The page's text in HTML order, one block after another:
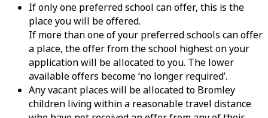
If only one preferred school can offer, this is the
place you will be offered.
If more than one of your preferred schools can offer
a place, the offer from the school highest on your
application will be allocated to you. The lower
available offers become ‘no longer required’.
Any vacant places will be allocated to Bromley
children living within a reasonable travel distance